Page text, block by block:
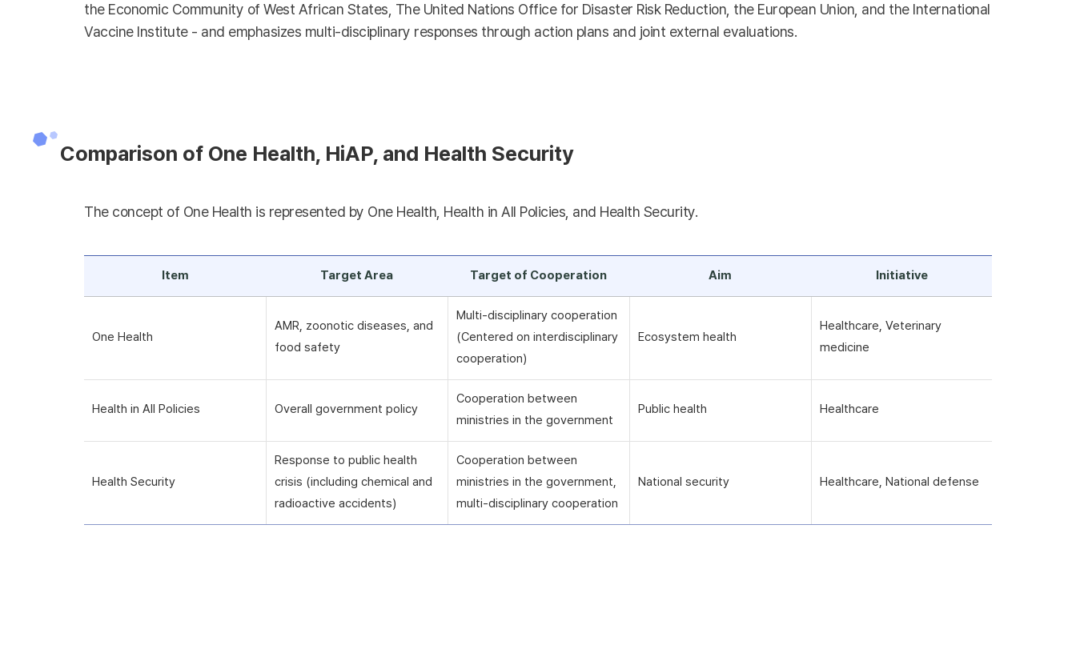
the Economic Community of West African States, The United Nations Office for Disaster Risk Reduction, the European Union, and the International
Vaccine Institute - and emphasizes multi-disciplinary responses through action plans and joint external evaluations.
Comparison of One Health, HiAP, and Health Security
The concept of One Health is represented by One Health, Health in All Policies, and Health Security.
Item Target Area Target of Cooperation Aim Initiative
One Health
AMR, zoonotic diseases, and
food safety
Multi-disciplinary cooperation
(Centered on interdisciplinary
cooperation)
Ecosystem health
Healthcare, Veterinary
medicine
Health in All Policies Overall government policy
Cooperation between
ministries in the government
Public health Healthcare
Health Security
Response to public health
crisis (including chemical and
radioactive accidents)
Cooperation between
ministries in the government,
multi-disciplinary cooperation
National security Healthcare, National defense